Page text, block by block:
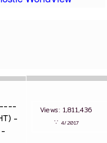
-
-
Views: 1,811,436
∵4/2017